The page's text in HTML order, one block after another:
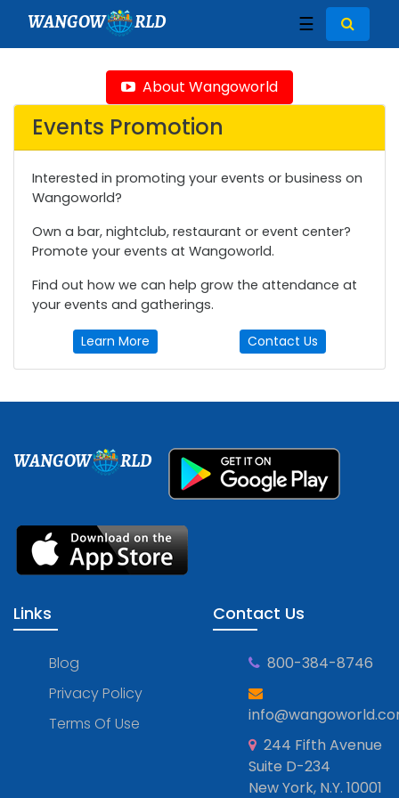
WANGOW RLD ☰
About Wangoworld
Events Promotion
Interested in promoting your events or business on
Wangoworld?
Own a bar, nightclub, restaurant or event center?
Promote your events at Wangoworld.
Find out how we can help grow the attendance at
your events and gatherings.
Learn More Contact Us
WANGOW RLD
Links
Blog
Privacy Policy
Terms Of Use
Contact Us
800-384-8746
244 Fifth Avenue
Suite D-234
New York, N.Y. 10001